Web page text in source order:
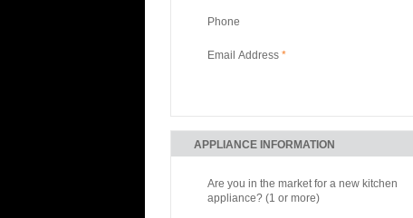
Phone
Email Address *
APPLIANCE INFORMATION
Are you in the market for a new kitchen
appliance? (1 or more)